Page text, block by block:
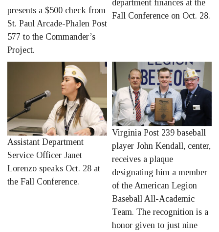
presents a $500 check from
St. Paul Arcade-Phalen Post
577 to the Commander’s
Project.
department finances at the
Fall Conference on Oct. 28.
Assistant Department
Service Officer Janet
Lorenzo speaks Oct. 28 at
the Fall Conference.
Virginia Post 239 baseball
player John Kendall, center,
receives a plaque
designating him a member
of the American Legion
Baseball All-Academic
Team. The recognition is a
honor given to just nine